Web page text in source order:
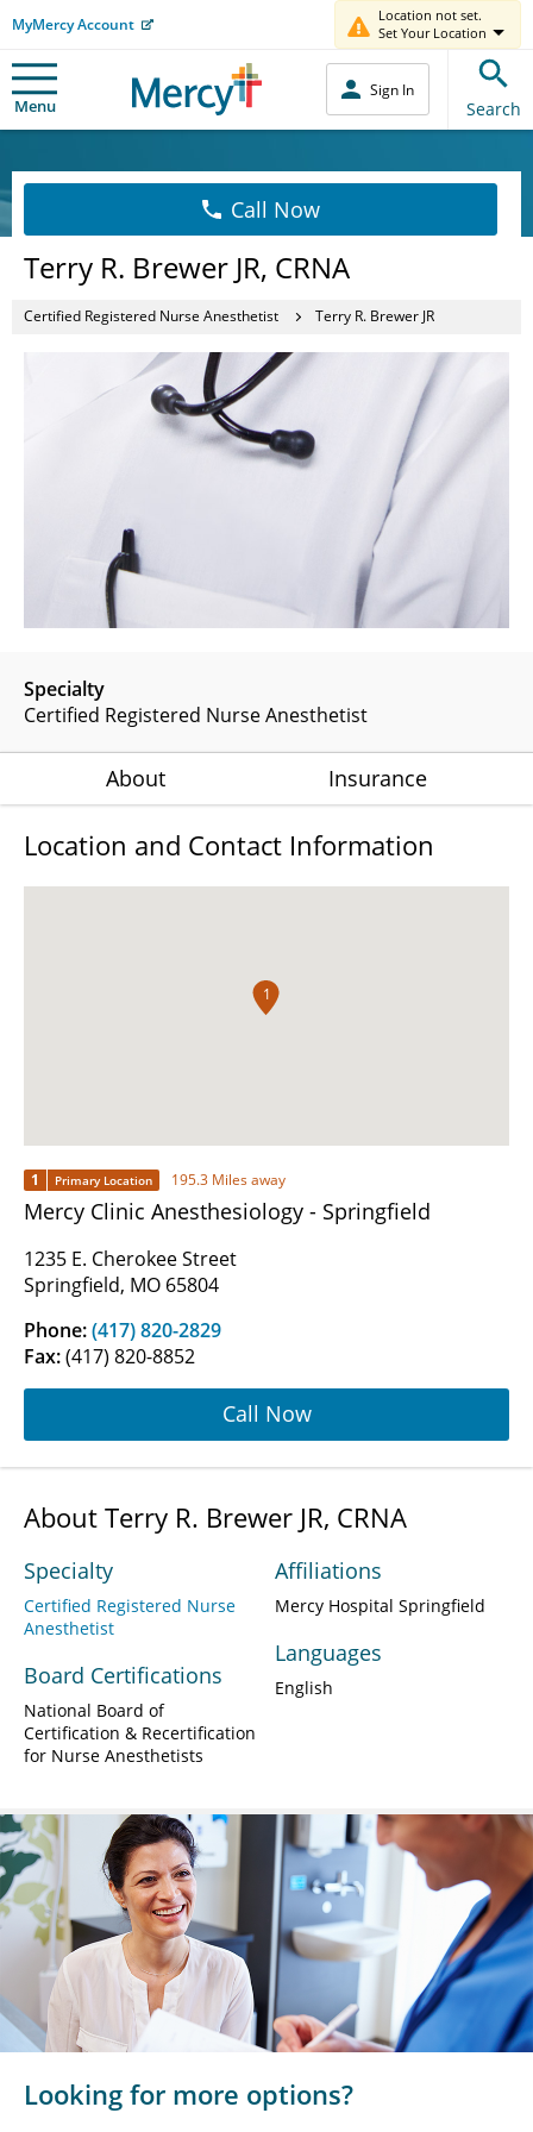
MyMercy Account
Location not set.
Set Your Location
Menu
Sign In
Search
Call Now
Terry R. Brewer JR, CRNA
Certified Registered Nurse Anesthetist Terry R. Brewer JR
Specialty
Certified Registered Nurse Anesthetist
About Insurance
Location and Contact Information
1
1 Primary Location 195.3 Miles away
Mercy Clinic Anesthesiology - Springfield
1235 E. Cherokee Street
Springfield, MO 65804
Phone:(417) 820-2829
Fax:(417) 820-8852
Call Now
About Terry R. Brewer JR, CRNA
Specialty
Certified Registered Nurse
Anesthetist
Board Certifications
National Board of
Certification & Recertification
for Nurse Anesthetists
Affiliations
Mercy Hospital Springfield
Languages
English
Looking for more options?